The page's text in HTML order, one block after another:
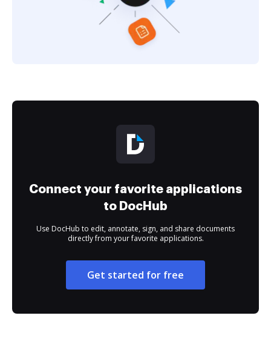
Connect your favorite applications
to DocHub
Use DocHub to edit, annotate, sign, and share documents
directly from your favorite applications.
Get started for free